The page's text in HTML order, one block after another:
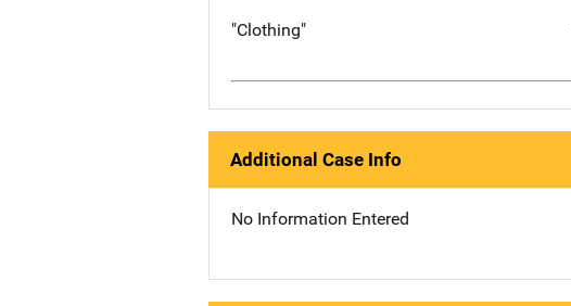
"Clothing"
Additional Case Info
No Information Entered